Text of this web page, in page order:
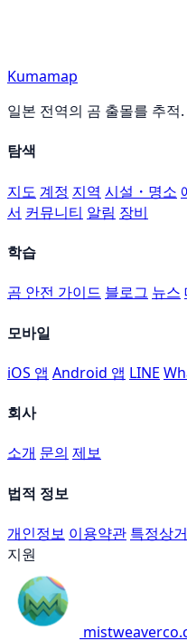
Kumamap
일본 전역의 곰 출몰를 추적
탐색
지도 계정 지역 시설・명소
서 커뮤니티 알림 장비
학습
곰 안전 가이드 블로그 뉴스
모바일
iOS 앱 Android 앱 LINE
회사
소개 문의 제보
법적 정보
개인정보 이용약관 특정상
지원